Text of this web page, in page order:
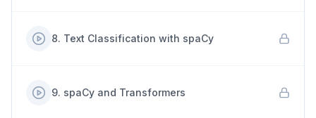
8. Text Classification with spaCy
9. spaCy and Transformers